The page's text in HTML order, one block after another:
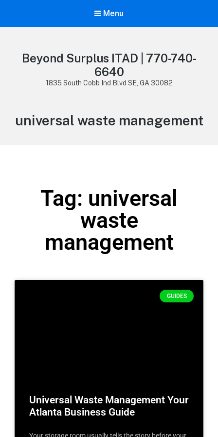
Menu
Beyond Surplus ITAD | 770-740-
6640
1835 South Cobb Ind Blvd SE, GA 30082
universal waste management
Tag: universal
waste
management
GUIDES
Universal Waste Management Your
Atlanta Business Guide
Your storage room usually tells the story before your